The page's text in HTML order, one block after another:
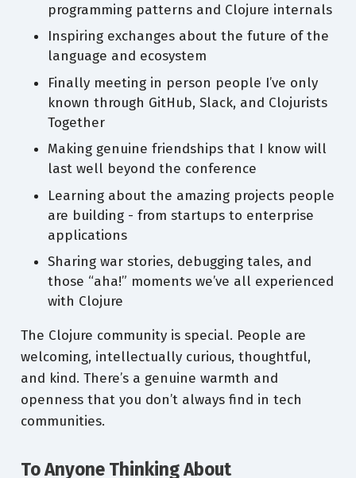
programming patterns and Clojure internals
Inspiring exchanges about the future of the
language and ecosystem
Finally meeting in person people I’ve only
known through GitHub, Slack, and Clojurists
Together
Making genuine friendships that I know will
last well beyond the conference
Learning about the amazing projects people
are building - from startups to enterprise
applications
Sharing war stories, debugging tales, and
those “aha!” moments we’ve all experienced
with Clojure
The Clojure community is special. People are
welcoming, intellectually curious, thoughtful,
and kind. There’s a genuine warmth and
openness that you don’t always find in tech
communities.
To Anyone Thinking About